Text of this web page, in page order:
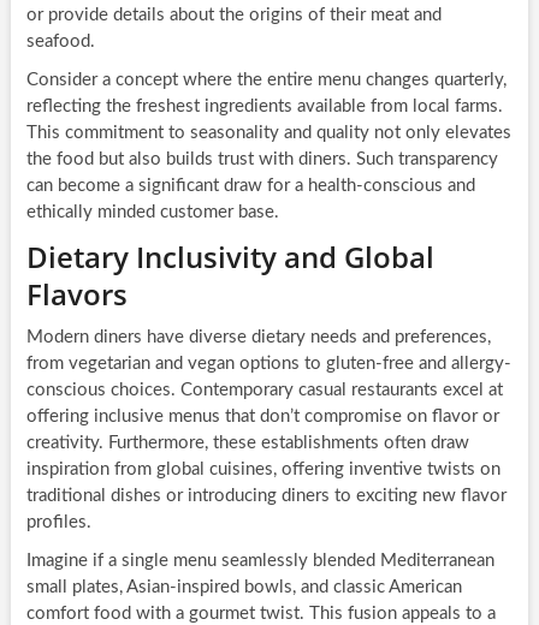
or provide details about the origins of their meat and
seafood.
Consider a concept where the entire menu changes quarterly,
reflecting the freshest ingredients available from local farms.
This commitment to seasonality and quality not only elevates
the food but also builds trust with diners. Such transparency
can become a significant draw for a health-conscious and
ethically minded customer base.
Dietary Inclusivity and Global
Flavors
Modern diners have diverse dietary needs and preferences,
from vegetarian and vegan options to gluten-free and allergy-
conscious choices. Contemporary casual restaurants excel at
offering inclusive menus that don’t compromise on flavor or
creativity. Furthermore, these establishments often draw
inspiration from global cuisines, offering inventive twists on
traditional dishes or introducing diners to exciting new flavor
profiles.
Imagine if a single menu seamlessly blended Mediterranean
small plates, Asian-inspired bowls, and classic American
comfort food with a gourmet twist. This fusion appeals to a